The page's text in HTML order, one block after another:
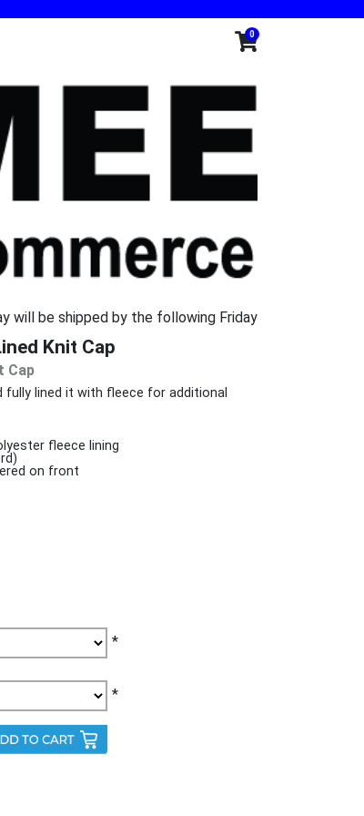
0
will be shipped by the following Friday
Knit Cap
Cap
lined it with fleece for additional
fleece lining
on front
*
*